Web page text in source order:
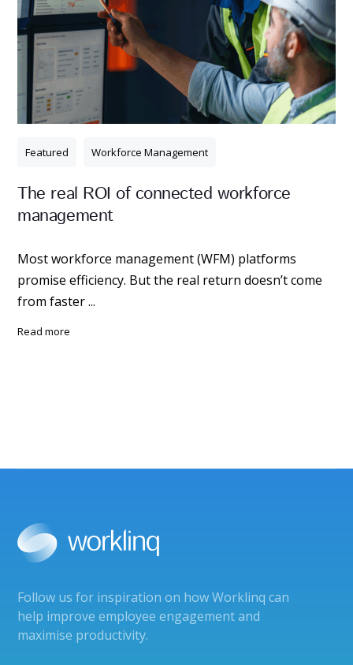
Featured Workforce Management
The real ROI of connected workforce
management
Most workforce management (WFM) platforms
promise efficiency. But the real return doesn’t come
from faster ...
read more
Follow us for inspiration on how Worklinq can
help improve employee engagement and
maximise productivity.